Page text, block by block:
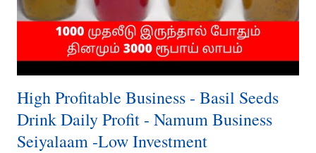
High Profitable Business - Basil Seeds
Drink Daily Profit - Namum Business
Seiyalaam -Low Investment